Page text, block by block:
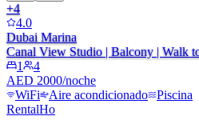
+4
4.0
Dubai Marina
Canal View Studio | Balcony | Walk
1
4
AED 2000/noche
WiFi
Aire acondicionado
Piscina
RentalHo